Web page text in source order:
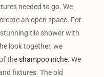
needed to go. We
an open space. For
tile shower with
look together, we
theshampoo niche. We
fixtures. The old